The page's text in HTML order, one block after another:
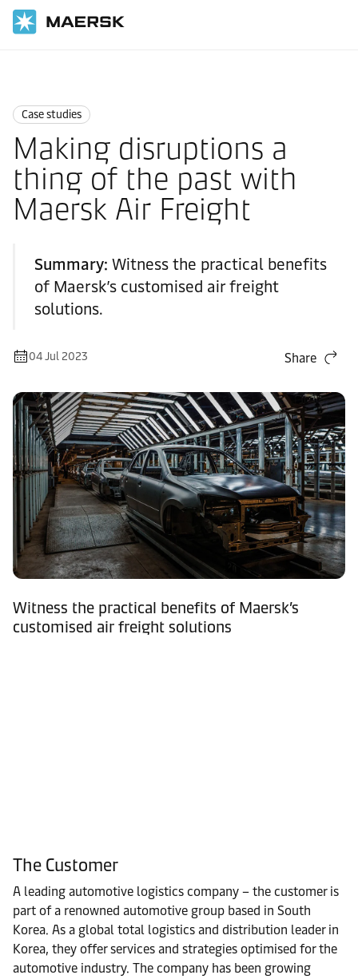
Case studies
Making disruptions a
thing of the past with
Maersk Air Freight
Summary: Witness the practical benefits
of Maersk’s customised air freight
solutions.
04 Jul 2023 Share
Witness the practical benefits of Maersk’s
customised air freight solutions
The Customer
A leading automotive logistics company – the customer is
part of a renowned automotive group based in South
Korea. As a global total logistics and distribution leader in
Korea, they offer services and strategies optimised for the
automotive industry. The company has been growing